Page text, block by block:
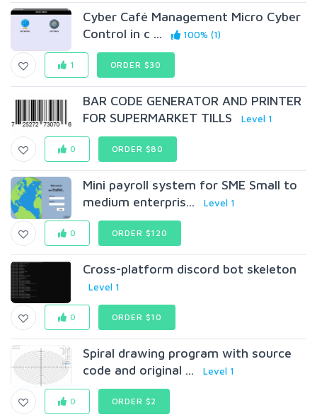
Cyber Café Management Micro Cyber
Control in c ...
100% (1)
1 ORDER $30
BAR CODE GENERATOR AND PRINTER
FOR SUPERMARKET TILLS
Level 1
0 ORDER $80
Mini payroll system for SME Small to
medium enterpris...
Level 1
0 ORDER $120
Cross-platform discord bot skeleton
Level 1
0 ORDER $10
Spiral drawing program with source
code and original ...
Level 1
0 ORDER $2